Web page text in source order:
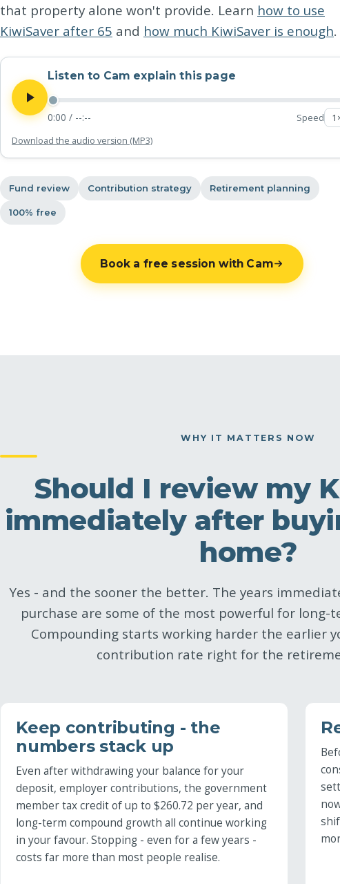
that property alone won't provide. Learn how to use
KiwiSaver after 65 and how much KiwiSaver is enough.
Listen to Cam explain this page
0:00 / --:-- Speed
Download the audio version (MP3)
Fund review Contribution strategy Retirement planning
100% free
Book a free session with Cam
WHY IT MATTERS NOW
Should I review my
immediately after
home?
Yes - and the sooner the better. The years
purchase are some of the most powerful for long-
Compounding starts working harder the earlier
contribution rate right for the
Keep contributing - the
numbers stack up
Even after withdrawing your balance for your
deposit, employer contributions, the government
member tax credit of up to $260.72 per year, and
long-term compound growth all continue working
in your favour. Stopping - even for a few years -
costs far more than most people realise.